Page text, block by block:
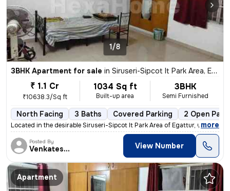
1/8
3BHK Apartment for sale in Siruseri-Sipcot It Park Area, Egattur, Chennai
₹ 1.1 Cr
₹10638.3/Sq ft
1034 Sq ft
Built-up area
3BHK
Semi Furnished
North Facing 3 Baths Covered Parking 2 Open
Located in the desirable Siruseri-Sipcot It Park Area of Egattur, Chen
, more
Posted By
Venkatesalu View Number
Apartment